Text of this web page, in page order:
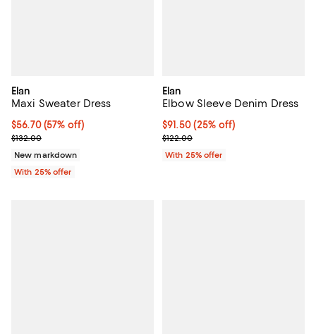
Elan
Maxi Sweater Dress
$56.70; 57% off; undefined;
$56.70(57% off)
Current sale price $75.60; Previous price $132.00;
$132.00
New markdown
With 25% offer
Elan
Elbow Sleeve Denim Dress
Current price $91.50; 25% off;
$91.50(25% off)
; Previous price $122.00;
$122.00
With 25% offer